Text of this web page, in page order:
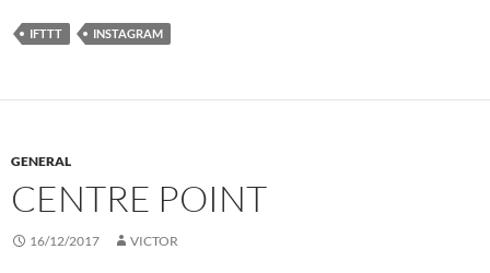
IFTTT INSTAGRAM
GENERAL
CENTRE POINT
16/12/2017 VICTOR